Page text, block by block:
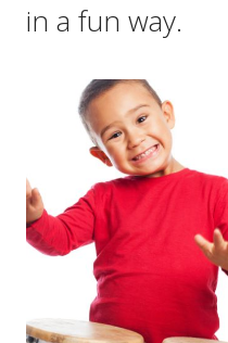
in a fun way.